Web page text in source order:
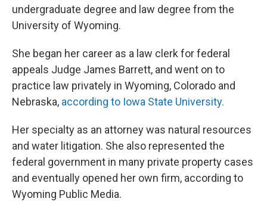
undergraduate degree and law degree from the
University of Wyoming.
She began her career as a law clerk for federal
appeals Judge James Barrett, and went on to
practice law privately in Wyoming, Colorado and
Nebraska, according to Iowa State University.
Her specialty as an attorney was natural resources
and water litigation. She also represented the
federal government in many private property cases
and eventually opened her own firm, according to
Wyoming Public Media.